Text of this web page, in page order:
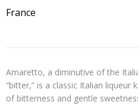
France
Amaretto, a diminutive of the
“bitter,” is a classic Italian
of bitterness and gentle